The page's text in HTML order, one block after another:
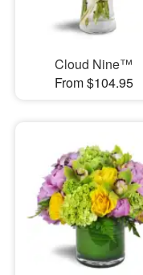
Cloud Nine™
From $104.95